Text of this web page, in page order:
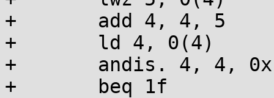
+	add 4, 4, 5
+	ld 4, 0(4)
+	andis. 4, 4, 0x1000
+	beq 1f